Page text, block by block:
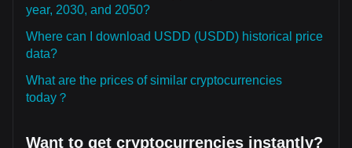
year, 2030, and 2050?
Where can I download USDD (USDD) historical price
data?
What are the prices of similar cryptocurrencies
today？
Want to get cryptocurrencies instantly?